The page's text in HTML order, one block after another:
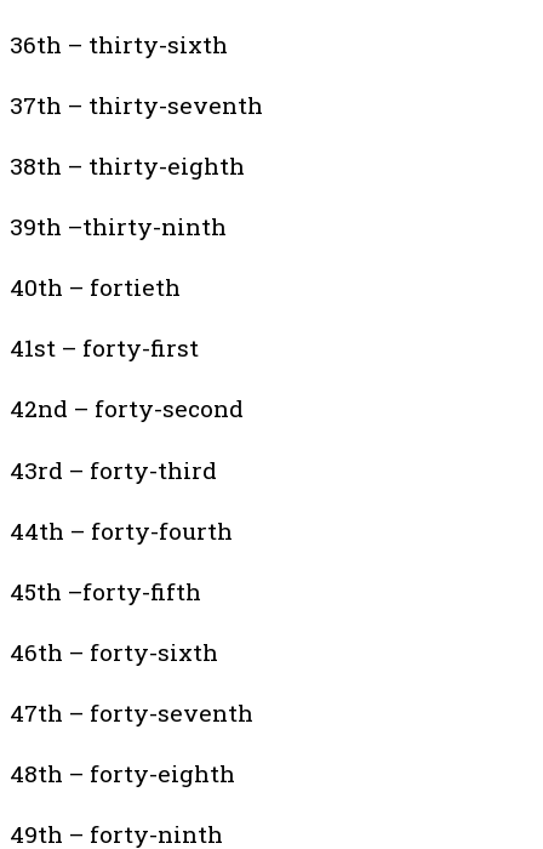
36th – thirty-sixth
37th – thirty-seventh
38th – thirty-eighth
39th –thirty-ninth
40th – fortieth
41st – forty-first
42nd – forty-second
43rd – forty-third
44th – forty-fourth
45th –forty-fifth
46th – forty-sixth
47th – forty-seventh
48th – forty-eighth
49th – forty-ninth